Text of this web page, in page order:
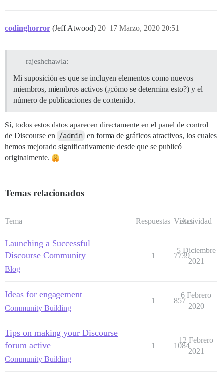
codinghorror (Jeff Atwood) 17 Marzo, 2020 20:51
20
rajeshchawla:
Mi suposición es que se incluyen elementos como nuevos
miembros, miembros activos (¿cómo se determina esto?) y el
número de publicaciones de contenido.
Sí, todos estos datos aparecen directamente en el panel de control
de Discourse en
/admin en forma de gráficos atractivos, los cuales
hemos mejorado significativamente desde que se publicó
originalmente.
Temas relacionados
Tema Respuestas Vistas
Actividad
Launching a Successful
Discourse Community
Blog
1 7739
5 Diciembre
2021
Ideas for engagement
Community Building
1 857
6 Febrero
2020
Tips on making your Discourse
forum active
Community Building
1 1084
12 Febrero
2021